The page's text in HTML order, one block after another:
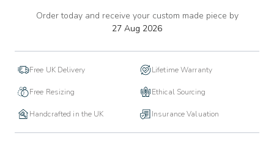
add
Order today and receive your custom made piece by
27 Aug 2026
Free UK Delivery Lifetime Warranty
Free Resizing Ethical Sourcing
Handcrafted in the UK Insurance Valuation